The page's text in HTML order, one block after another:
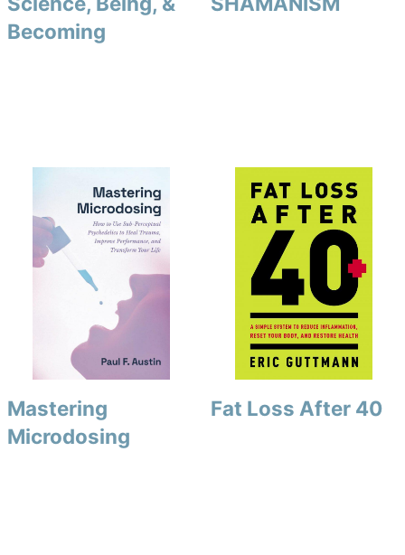
Becoming
Mastering
Microdosing
Fat Loss After 40